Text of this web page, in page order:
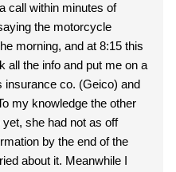
call within minutes of
the motorcycle
morning, and at 8:15 this
all the info and put me on a
insurance co. (Geico) and
my knowledge the other
she had not as off
by the end of the
about it. Meanwhile I